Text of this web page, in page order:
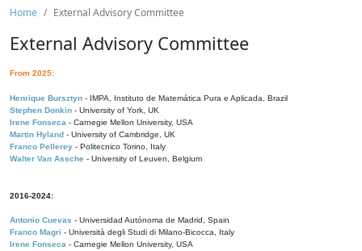
Home External Advisory Committee
External Advisory Committee
From 2025:
Henrique Bursztyn - IMPA, Instituto de Matemática Pura e Aplicada, Brazil
Stephen Donkin - University of York, UK
Irene Fonseca - Carnegie Mellon University, USA
Martin Hyland - University of Cambridge, UK
Franco Pellerey - Politecnico Torino, Italy
Walter Van Assche - University of Leuven, Belgium
2016-2024:
Antonio Cuevas - Universidad Autónoma de Madrid, Spain
Franco Magri - Università degli Studi di Milano-Bicocca, Italy
Irene Fonseca - Carnegie Mellon University, USA